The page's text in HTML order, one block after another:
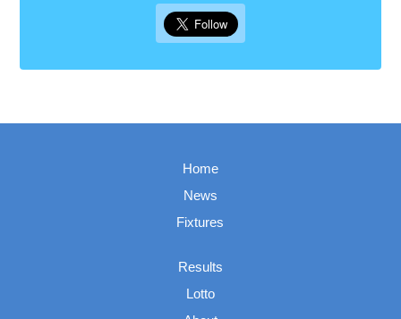
Home
News
Fixtures
Results
Lotto